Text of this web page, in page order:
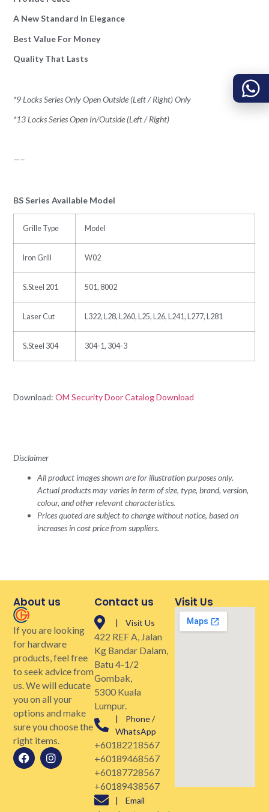
A New Standard In Elegance
Best Value For Money
Quality That Lasts
*9 Locks Series Only Open Outside (Left / Right) Only
*13 Locks Series Open In/Outside (Left / Right)
—–
BS Series Available Model
Grille Type Model
Iron Grill W02
S.Steel 201 501, 8002
Laser Cut L322, L28, L260, L25, L26, L241, L277, L281
S.Steel 304 304-1, 304-3
Download:OM Security Door Catalog Download
Disclaimer
All product images shown are for illustration purposes only.
Actual products may varies in term of size, type, brand, version,
colour, and other relevant characteristics.
Prices quoted are subject to change without notice, based on
increases in cost price from suppliers.
About us
If you are looking
for hardware
products, feel free
to seek advice from
us. We will educate
you on all your
options and make
sure you choose the
right items.
Contact us
| Visit Us
422 REF A, Jalan
Kg Bandar Dalam,
Batu 4-1/2
Gombak,
5300 Kuala
Lumpur.
| Phone /
WhatsApp
+60182218567
+60189468567
+60187728567
+60189438567
| Email
Visit Us